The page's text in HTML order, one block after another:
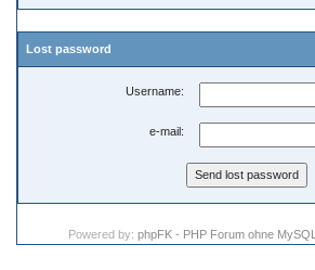
Lost password
Username:
e-mail:
Powered by: phpFK - PHP Forum ohne MySQL